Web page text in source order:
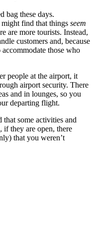
bag these days.
find that things seem
are more tourists. Instead,
customers and, because
accommodate those who
people at the airport, it
airport security. There
and in lounges, so you
departing flight.
some activities and
if they are open, there
that you weren’t